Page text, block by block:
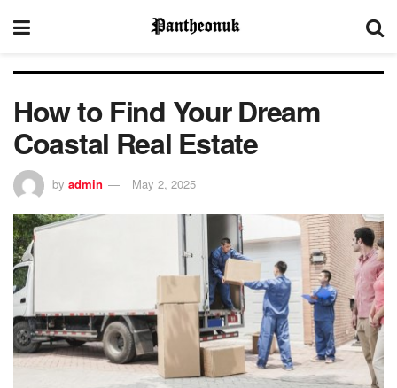
How to Find Your Dream
Coastal Real Estate
by admin May 2, 2025